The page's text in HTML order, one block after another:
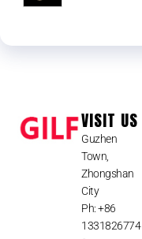
VISIT US
Guzhen
Town,
Zhongshan
City
Ph: +86
1331826774